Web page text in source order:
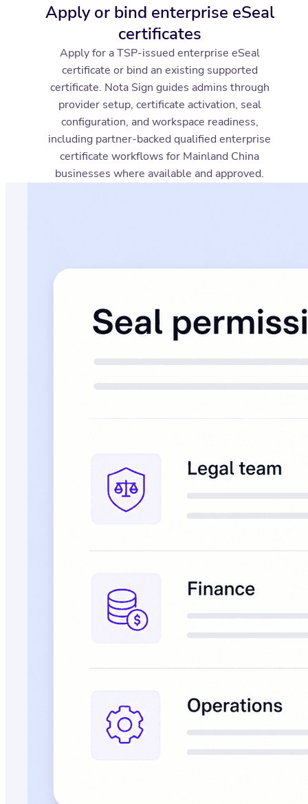
Apply or bind enterprise eSeal
certificates
Apply for a TSP-issued enterprise eSeal
certificate or bind an existing supported
certificate. Nota Sign guides admins through
provider setup, certificate activation, seal
configuration, and workspace readiness,
including partner-backed qualified enterprise
certificate workflows for Mainland China
businesses where available and approved.